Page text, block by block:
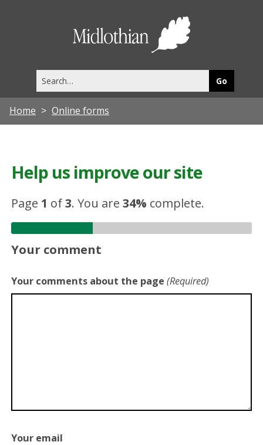
this
site
Home Online forms
Help us improve our site
Page 1 of3.You are34% complete.
Your comment
Your comments about the page (Required)
Your email